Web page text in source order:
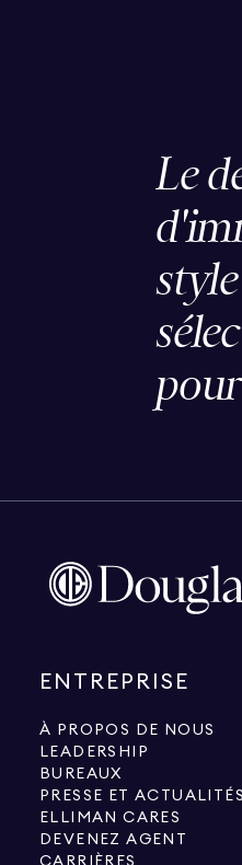
Le
ENTREPRISE
À PROPOS DE NOUS
LEADERSHIP
BUREAUX
PRESSE ET ACTUALITÉS
ELLIMAN CARES
DEVENEZ AGENT
CARRIÈRES